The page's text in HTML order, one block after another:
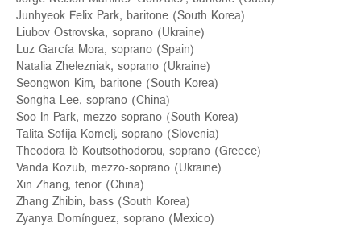
Junhyeok Felix Park, baritone (South Korea)
Liubov Ostrovska, soprano (Ukraine)
Luz García Mora, soprano (Spain)
Natalia Zhelezniak, soprano (Ukraine)
Seongwon Kim, baritone (South Korea)
Songha Lee, soprano (China)
Soo In Park, mezzo-soprano (South Korea)
Talita Sofija Komelj, soprano (Slovenia)
Theodora Iò Koutsothodorou, soprano (Greece)
Vanda Kozub, mezzo-soprano (Ukraine)
Xin Zhang, tenor (China)
Zhang Zhibin, bass (South Korea)
Zyanya Domínguez, soprano (Mexico)